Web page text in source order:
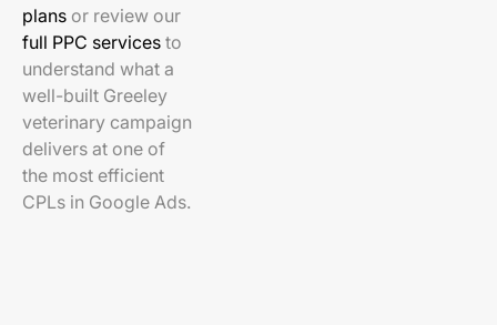
plans or review our
full PPC services to
understand what a
well-built Greeley
veterinary campaign
delivers at one of
the most efficient
CPLs in Google Ads.